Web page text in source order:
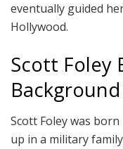
eventually guided
Hollywood.
Scott Foley
Background
Scott Foley was
up in a military